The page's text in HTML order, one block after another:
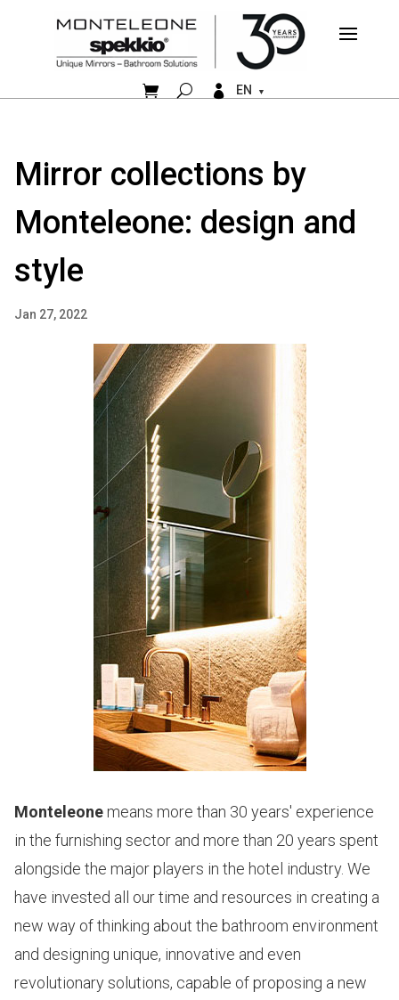
  EN
Mirror collections by
Monteleone: design and
style
Jan 27, 2022
Monteleone means more than 30 years' experience
in the furnishing sector and more than 20 years spent
alongside the major players in the hotel industry. We
have invested all our time and resources in creating a
new way of thinking about the bathroom environment
and designing unique, innovative and even
revolutionary solutions, capable of proposing a new